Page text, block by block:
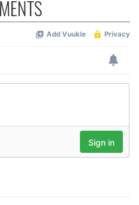
your use of our site with
and analytics partners who
collected from your use